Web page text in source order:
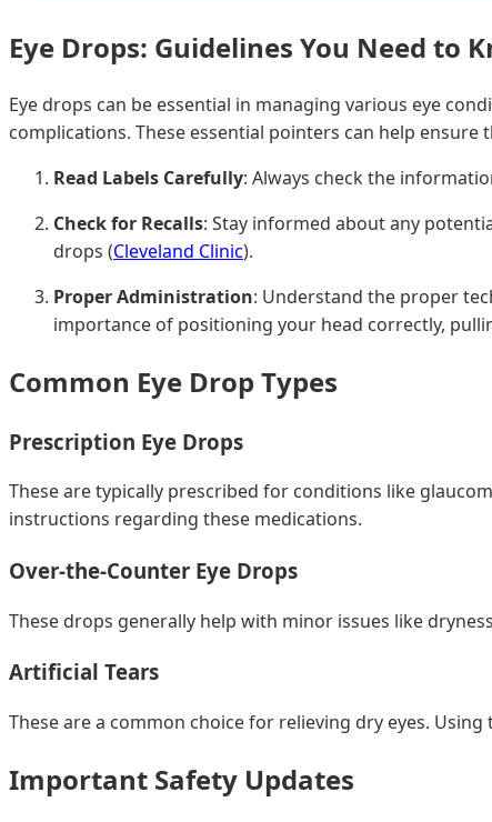
Eye Drops: Guidelines You Need to
Eye drops can be essential in managing various eye
complications. These essential pointers can help
Read Labels Carefully: Always check the
Check for Recalls: Stay informed about any
drops (Cleveland Clinic).
Proper Administration: Understand the proper
importance of positioning your head correctly,
Common Eye Drop Types
Prescription Eye Drops
These are typically prescribed for conditions like
instructions regarding these medications.
Over-the-Counter Eye Drops
These drops generally help with minor issues like
Artificial Tears
These are a common choice for relieving dry eyes.
Important Safety Updates